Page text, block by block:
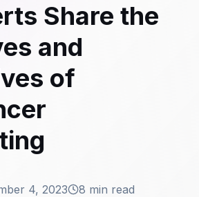
Share the
and
of
4, 2023 8 min read